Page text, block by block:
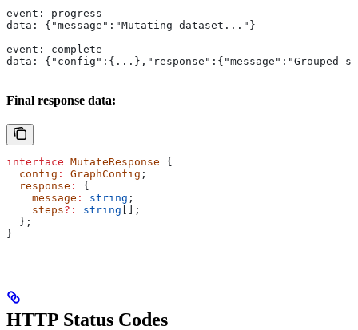
event: progress
data: {"message":"Mutating dataset..."}
event: complete
data: {"config":{...},"response":{"message":"Grouped
Final response data:
interface MutateResponse {
  config
: GraphConfig ;
  response
:
{
    message
: string ;
    steps
?: string [];
  };
}
HTTP Status Codes